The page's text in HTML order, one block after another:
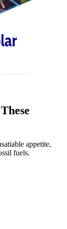
appetite,
fuels.